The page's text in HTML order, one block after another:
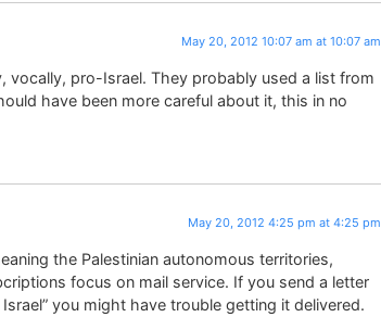
May 20, 2012 10:07 am at 10:07 am
vocally, pro-Israel. They probably used a list from
have been more careful about it, this in no
May 20, 2012 4:25 pm at 4:25 pm
the Palestinian autonomous territories,
focus on mail service. If you send a letter
Israel” you might have trouble getting it delivered.